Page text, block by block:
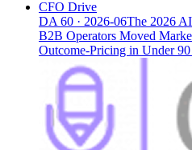
CFO Drive
DA 60 · 2026-06The 2026
B2B Operators Moved
Outcome-Pricing in Under